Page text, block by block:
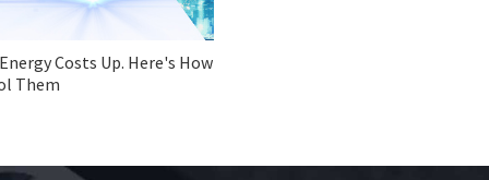
Costs Up. Here's How
Them